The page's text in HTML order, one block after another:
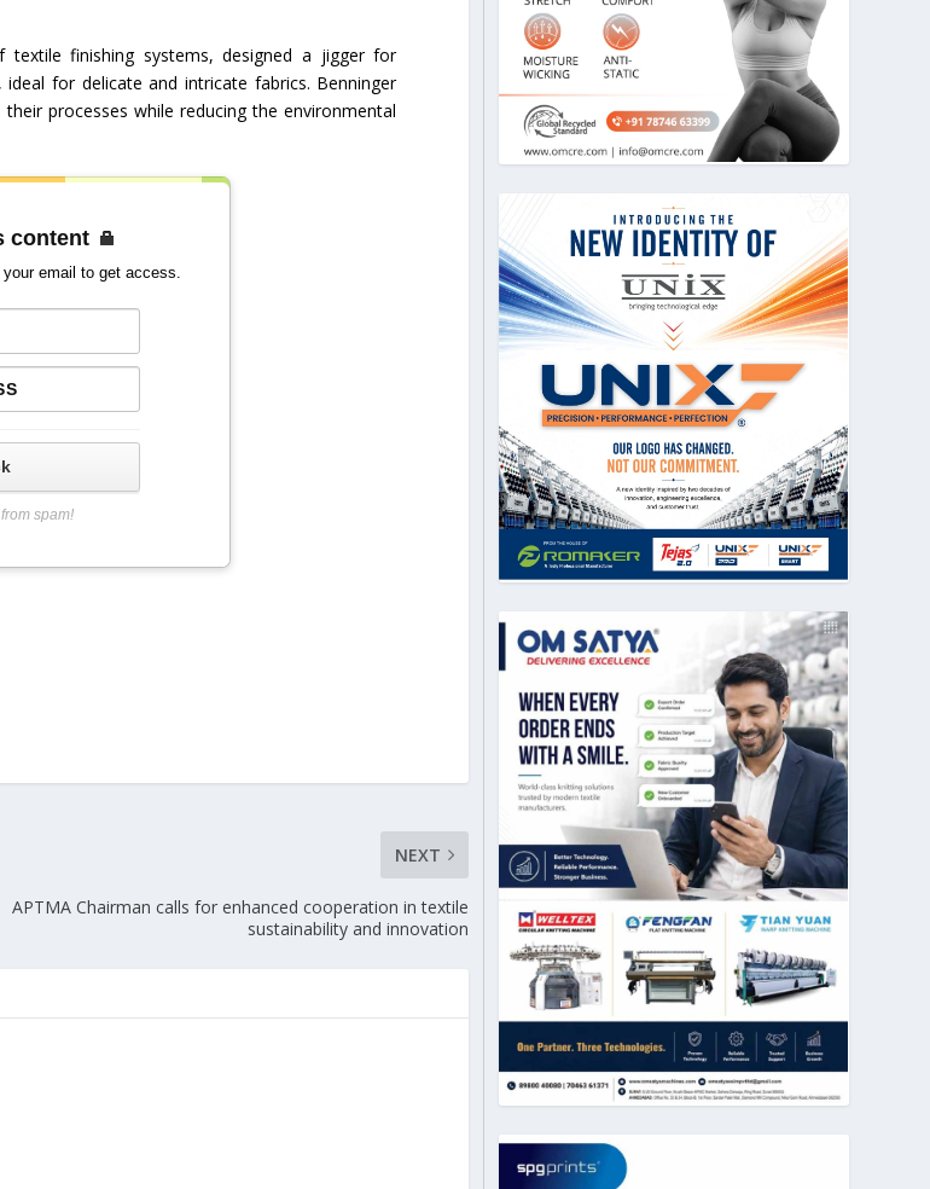
finishing systems, designed a jigger for
for delicate and intricate fabrics. Benninger
processes while reducing the environmental
content
email to get access.
spam!
NEXT
APTMA Chairman calls for enhanced cooperation in textile
sustainability and innovation